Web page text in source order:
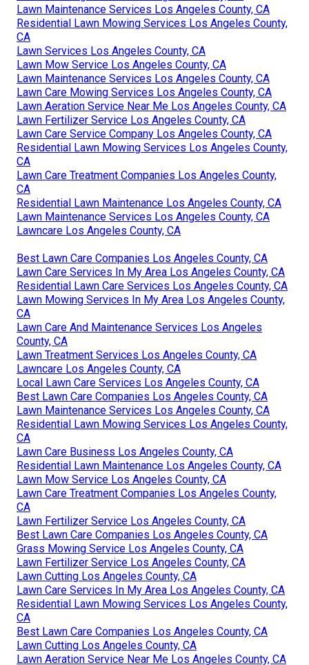
Lawn Maintenance Services Los Angeles County, CA
Residential Lawn Mowing Services Los Angeles County,
CA
Lawn Services Los Angeles County, CA
Lawn Mow Service Los Angeles County, CA
Lawn Maintenance Services Los Angeles County, CA
Lawn Care Mowing Services Los Angeles County, CA
Lawn Aeration Service Near Me Los Angeles County, CA
Lawn Fertilizer Service Los Angeles County, CA
Lawn Care Service Company Los Angeles County, CA
Residential Lawn Mowing Services Los Angeles County,
CA
Lawn Care Treatment Companies Los Angeles County,
CA
Residential Lawn Maintenance Los Angeles County, CA
Lawn Maintenance Services Los Angeles County, CA
Lawncare Los Angeles County, CA
Best Lawn Care Companies Los Angeles County, CA
Lawn Care Services In My Area Los Angeles County, CA
Residential Lawn Care Services Los Angeles County, CA
Lawn Mowing Services In My Area Los Angeles County,
CA
Lawn Care And Maintenance Services Los Angeles
County, CA
Lawn Treatment Services Los Angeles County, CA
Lawncare Los Angeles County, CA
Local Lawn Care Services Los Angeles County, CA
Best Lawn Care Companies Los Angeles County, CA
Lawn Maintenance Services Los Angeles County, CA
Residential Lawn Mowing Services Los Angeles County,
CA
Lawn Care Business Los Angeles County, CA
Residential Lawn Maintenance Los Angeles County, CA
Lawn Mow Service Los Angeles County, CA
Lawn Care Treatment Companies Los Angeles County,
CA
Lawn Fertilizer Service Los Angeles County, CA
Best Lawn Care Companies Los Angeles County, CA
Grass Mowing Service Los Angeles County, CA
Lawn Fertilizer Service Los Angeles County, CA
Lawn Cutting Los Angeles County, CA
Lawn Care Services In My Area Los Angeles County, CA
Residential Lawn Mowing Services Los Angeles County,
CA
Best Lawn Care Companies Los Angeles County, CA
Lawn Cutting Los Angeles County, CA
Lawn Aeration Service Near Me Los Angeles County, CA